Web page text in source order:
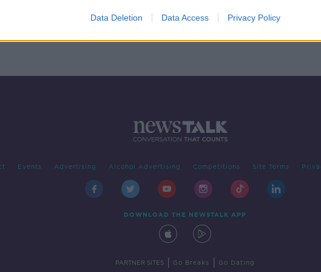
Data Deletion Data Access Privacy Policy
drop in
poll
Events Advertising Alcohol Advertising Competitions Site Terms
DOWNLOAD THE NEWSTALK APP
PARTNER SITES Go Breaks Go Dating